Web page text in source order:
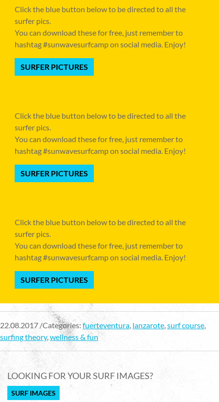
Click the blue button below to be directed to all the
surfer pics.
You can download these for free, just remember to
hashtag #sunwavesurfcamp on social media. Enjoy!
SURFER PICTURES
Click the blue button below to be directed to all the
surfer pics.
You can download these for free, just remember to
hashtag #sunwavesurfcamp on social media. Enjoy!
SURFER PICTURES
Click the blue button below to be directed to all the
surfer pics.
You can download these for free, just remember to
hashtag #sunwavesurfcamp on social media. Enjoy!
SURFER PICTURES
22.08.2017 /Categories: fuerteventura lanzarote surf course
surfing theory, wellness & fun
LOOKING FOR YOUR SURF IMAGES?
SURF IMAGES